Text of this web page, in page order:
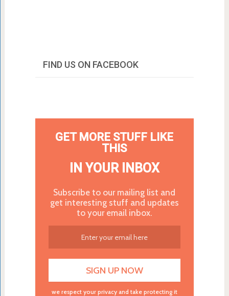
FIND US ON FACEBOOK
GET MORE STUFF LIKE
THIS
IN YOUR INBOX
Subscribe to our mailing list and
get interesting stuff and updates
to your email inbox.
we respect your privacy and take protecting it